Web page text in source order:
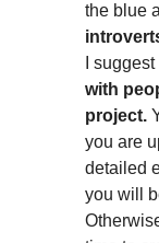
the blue
I
with
project.
you are
detailed
you will